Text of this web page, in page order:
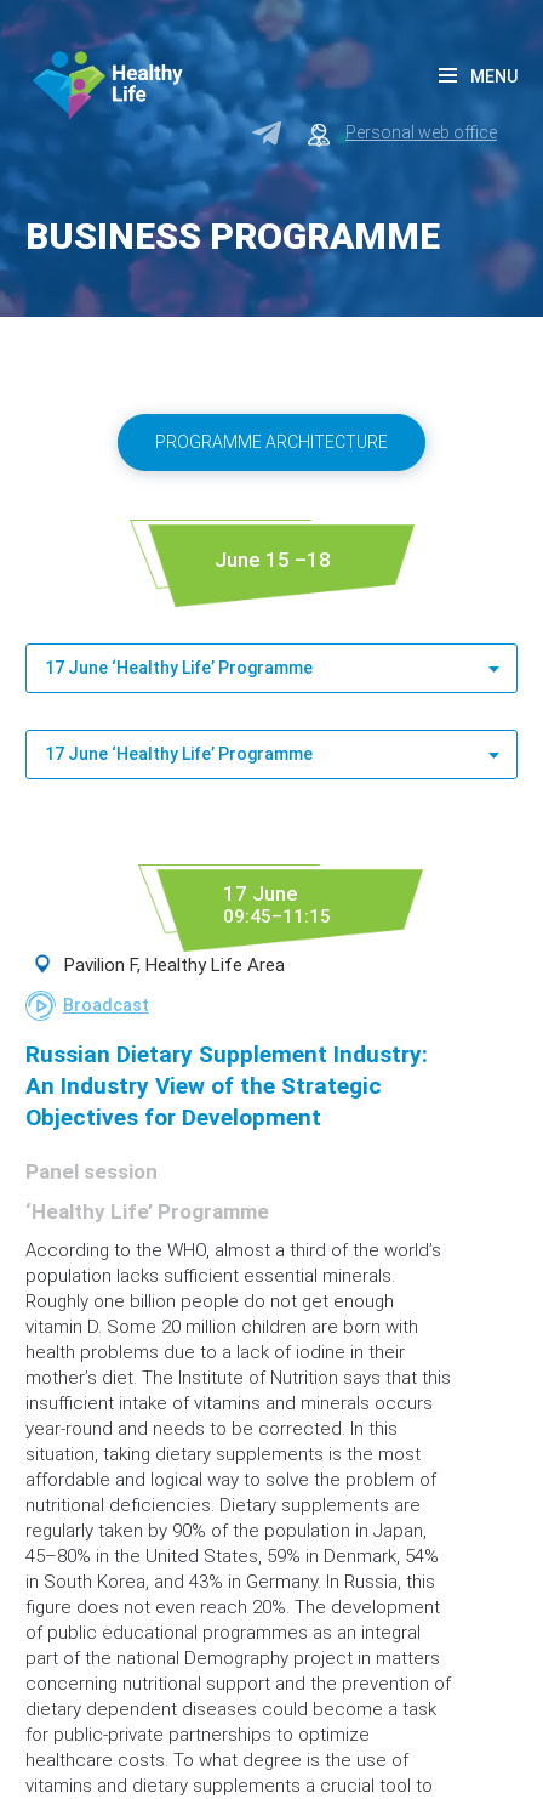
Personal web office
MENU
BUSINESS PROGRAMME
PROGRAMME ARCHITECTURE
June 15 –18
17 June ‘Healthy Life’ Programme
17 June ‘Healthy Life’ Programme
17 June
09:45–11:15
Pavilion F, Healthy Life Area
Broadcast
Russian Dietary Supplement Industry:
An Industry View of the Strategic
Objectives for Development
Panel session
‘Healthy Life’ Programme
According to the WHO, almost a third of the world’s
population lacks sufficient essential minerals.
Roughly one billion people do not get enough
vitamin D. Some 20 million children are born with
health problems due to a lack of iodine in their
mother’s diet. The Institute of Nutrition says that this
insufficient intake of vitamins and minerals occurs
year-round and needs to be corrected. In this
situation, taking dietary supplements is the most
affordable and logical way to solve the problem of
nutritional deficiencies. Dietary supplements are
regularly taken by 90% of the population in Japan,
45–80% in the United States, 59% in Denmark, 54%
in South Korea, and 43% in Germany. In Russia, this
figure does not even reach 20%. The development
of public educational programmes as an integral
part of the national Demography project in matters
concerning nutritional support and the prevention of
dietary dependent diseases could become a task
for public-private partnerships to optimize
healthcare costs. To what degree is the use of
vitamins and dietary supplements a crucial tool to